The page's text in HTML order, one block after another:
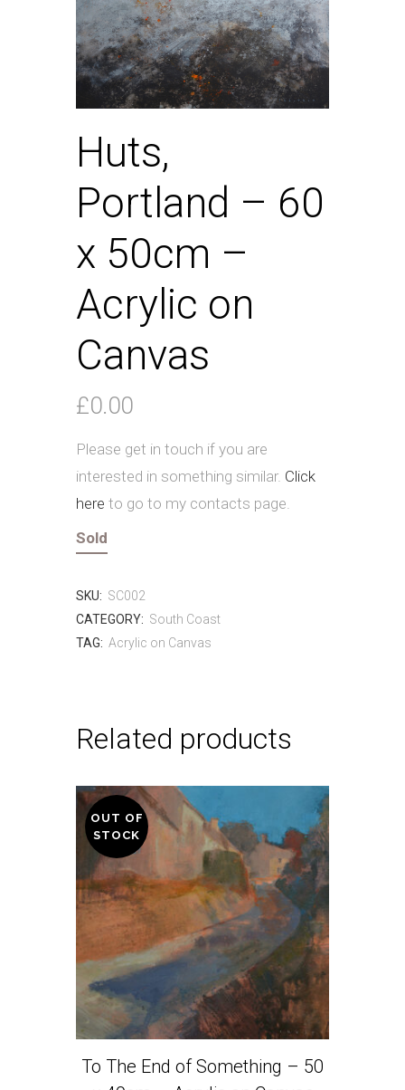
Huts,
Portland – 60
x 50cm –
Acrylic on
Canvas
£0.00
Please get in touch if you are
interested in something similar. Click
here to go to my contacts page.
Sold
SKU: SC002
CATEGORY: South Coast
TAG: Acrylic on Canvas
Related products
OUT OF
STOCK
To The End of Something – 50